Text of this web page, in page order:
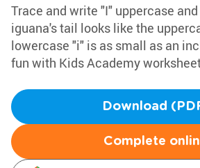
Trace and write "I" uppercase
iguana's tail looks like the
lowercase "i" is as small as an
fun with Kids Academy
Download
Complete